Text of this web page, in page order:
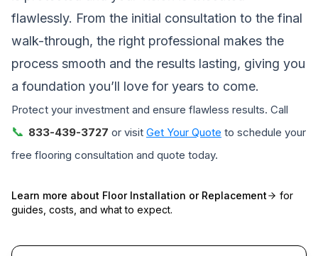
flawlessly. From the initial consultation to the final
walk-through, the right professional makes the
process smooth and the results lasting, giving you
a foundation you’ll love for years to come.
Protect your investment and ensure flawless results. Call
📞 833-439-3727 or visit Get Your Quote to schedule your
free flooring consultation and quote today.
Learn more about Floor Installation or Replacement
for
guides, costs, and what to expect.